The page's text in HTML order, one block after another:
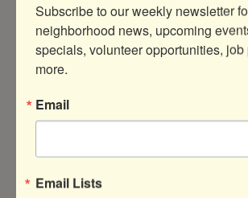
two days of ultimate pumpkin
Subscribe to our weekly newsletter
neighborhood news, upcoming
specials, volunteer opportunities, job
more.
Email
Email Lists